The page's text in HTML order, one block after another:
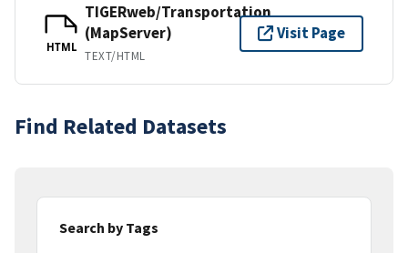
HTML
TIGERweb/Transportation
(MapServer)
TEXT/HTML
Visit Page
Find Related Datasets
Search by Tags